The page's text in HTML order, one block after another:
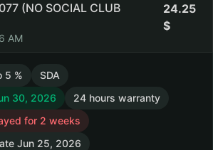
(NO SOCIAL CLUB
AM
24.25
5 %
SDA
30, 2026
24 hours warranty
for 2 weeks
Jun 25, 2026